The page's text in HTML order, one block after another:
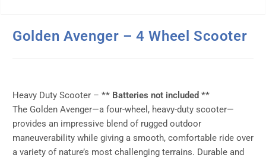
Golden Avenger – 4 Wheel Scooter
Heavy Duty Scooter – ** Batteries not included **
The Golden Avenger—a four-wheel, heavy-duty scooter—
provides an impressive blend of rugged outdoor
maneuverability while giving a smooth, comfortable ride over
a variety of nature’s most challenging terrains. Durable and